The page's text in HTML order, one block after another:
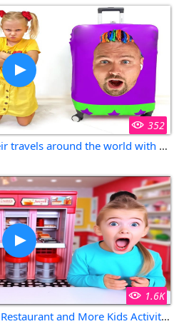
352
Baby Alice and Eva and their travels around the world with dad - kids stories collection
1.6K
Alice and Eva Pretend Play Restaurant and More Kids Activities in Fun Kids Videos